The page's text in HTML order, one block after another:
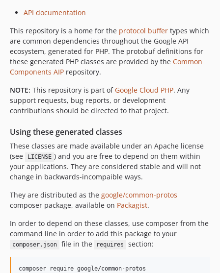
v4.2.0
v4.1.0
v4.0.0
v3.2.0
2.2.0
2.0.0
1.4.0
1.3.1
1.3
1.1
0.1.0
dev-owl-bot-copy
dev-2.2.0-release
API documentation
This repository is a home for the protocol buffer types which
are common dependencies throughout the Google API
ecosystem, generated for PHP. The protobuf definitions for
these generated PHP classes are provided by the Common
Components AIP repository.
NOTE: This repository is part of Google Cloud PHP. Any
support requests, bug reports, or development
contributions should be directed to that project.
Using these generated classes
These classes are made available under an Apache license
(see
LICENSE ) and you are free to depend on them within
your applications. They are considered stable and will not
change in backwards-incompaible ways.
They are distributed as the google/common-protos
composer package, available on Packagist.
In order to depend on these classes, use composer from the
command line in order to add this package to your
composer.json file in the requires section:
composer require google/common-protos